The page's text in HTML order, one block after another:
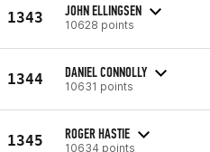
1343 JOHN ELLINGSEN
10628 points
1344 DANIEL CONNOLLY
10631 points
1345 ROGER HASTIE
10634 points